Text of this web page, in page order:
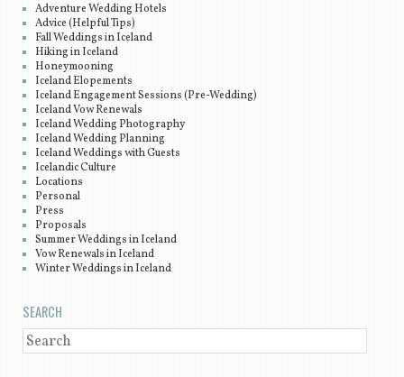
Adventure Wedding Hotels
Advice (Helpful Tips)
Fall Weddings in Iceland
Hiking in Iceland
Honeymooning
Iceland Elopements
Iceland Engagement Sessions (Pre-Wedding)
Iceland Vow Renewals
Iceland Wedding Photography
Iceland Wedding Planning
Iceland Weddings with Guests
Icelandic Culture
Locations
Personal
Press
Proposals
Summer Weddings in Iceland
Vow Renewals in Iceland
Winter Weddings in Iceland
SEARCH
SEARCH